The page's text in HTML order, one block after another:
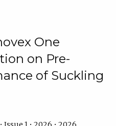
One
on Pre-
of Suckling